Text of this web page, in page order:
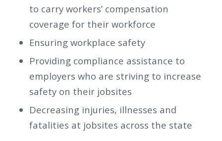
to carry workers’ compensation
coverage for their workforce
Ensuring workplace safety
Providing compliance assistance to
employers who are striving to increase
safety on their jobsites
Decreasing injuries, illnesses and
fatalities at jobsites across the state